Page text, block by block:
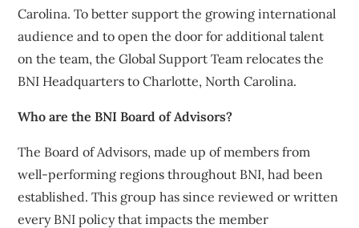
Carolina. To better support the growing international
audience and to open the door for additional talent
on the team, the Global Support Team relocates the
BNI Headquarters to Charlotte, North Carolina.
Who are the BNI Board of Advisors?
The Board of Advisors, made up of members from
well-performing regions throughout BNI, had been
established. This group has since reviewed or written
every BNI policy that impacts the member